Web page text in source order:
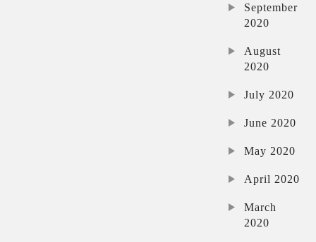
September
2020
August
2020
July 2020
June 2020
May 2020
April 2020
March
2020